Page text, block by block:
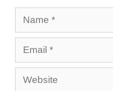
Name
Email
Website